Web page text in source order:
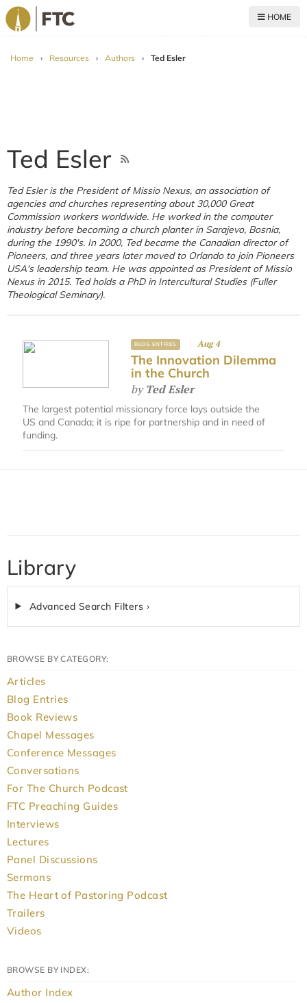
HOME
Home › Resources › Authors › Ted Esler
Ted Esler
Ted Esler is the President of Missio Nexus, an association of
agencies and churches representing about 30,000 Great
Commission workers worldwide. He worked in the computer
industry before becoming a church planter in Sarajevo, Bosnia,
during the 1990's. In 2000, Ted became the Canadian director of
Pioneers, and three years later moved to Orlando to join Pioneers
USA's leadership team. He was appointed as President of Missio
Nexus in 2015. Ted holds a PhD in Intercultural Studies (Fuller
Theological Seminary).
BLOG ENTRIES Aug 4
The Innovation Dilemma
in the Church
byTed Esler
The largest potential missionary force lays outside the
US and Canada; it is ripe for partnership and in need of
funding.
Library
Advanced Search Filters ›
BROWSE BY CATEGORY:
Articles
Blog Entries
Book Reviews
Chapel Messages
Conference Messages
Conversations
For The Church Podcast
FTC Preaching Guides
Interviews
Lectures
Panel Discussions
Sermons
The Heart of Pastoring Podcast
Trailers
Videos
BROWSE BY INDEX:
Author Index